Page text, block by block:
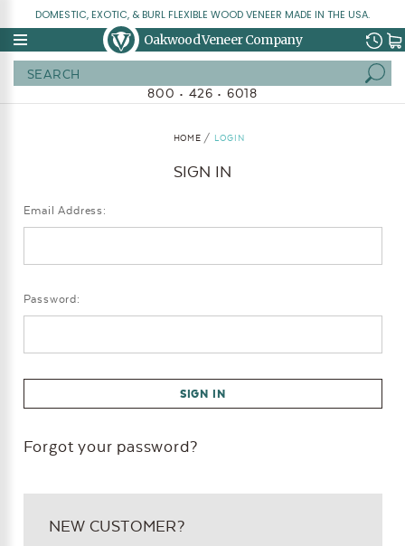
DOMESTIC, EXOTIC, & BURL FLEXIBLE WOOD VENEER MADE IN THE USA.
Oakwood Veneer Company
800 • 426 • 6018
HOME LOGIN
SIGN IN
Email Address:
Password:
Forgot your password?
NEW CUSTOMER?